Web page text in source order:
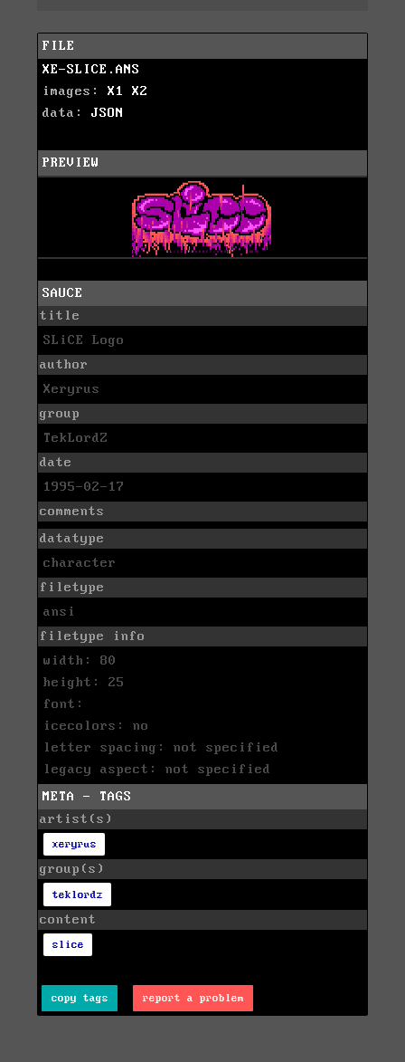
FILE
XE-SLICE.ANS
images: X1
X2
data: JSON
PREVIEW
SAUCE
title
SLiCE Logo
author
Xeryrus
group
TekLordZ
date
1995-02-17
comments
datatype
character
filetype
ansi
filetype info
width: 80
height: 25
font:
icecolors: no
letter spacing: not specified
legacy aspect: not specified
META - TAGS
artist(s)
xeryrus
group(s)
teklordz
content
slice
copy tags report a problem